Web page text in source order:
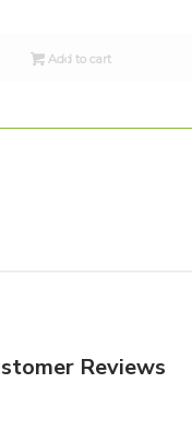
Add to cart
Reviews